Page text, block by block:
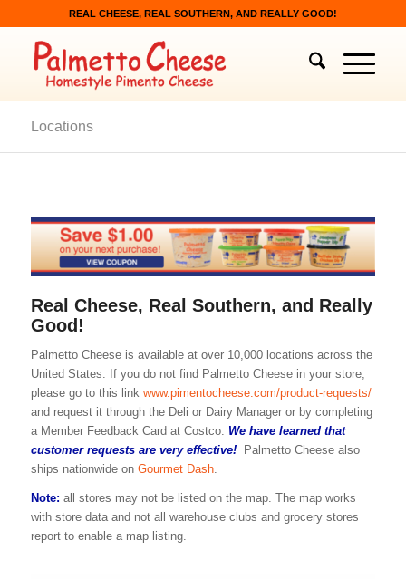
REAL CHEESE, REAL SOUTHERN, AND REALLY GOOD!
Locations
Real Cheese, Real Southern, and Really
Good!
Palmetto Cheese is available at over 10,000 locations across the
United States. If you do not find Palmetto Cheese in your store,
please go to this link www.pimentocheese.com/product-requests/
and request it through the Deli or Dairy Manager or by completing
a Member Feedback Card at Costco. We have learned that
customer requests are very effective!
Palmetto Cheese also
ships nationwide on Gourmet Dash.
Note: all stores may not be listed on the map. The map works
with store data and not all warehouse clubs and grocery stores
report to enable a map listing.